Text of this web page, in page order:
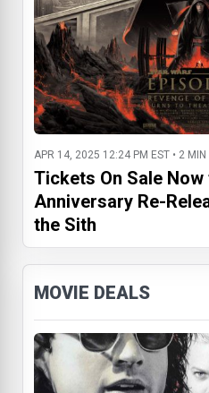
APR 14, 2025 12:24 PM EST • 2 MIN
Tickets On Sale
Anniversary Re-
the Sith
MOVIE DEALS